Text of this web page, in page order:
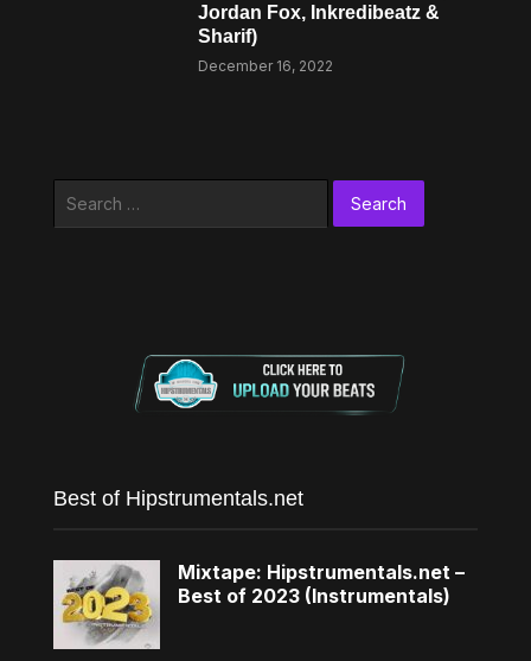
Jordan Fox, Inkredibeatz &
Sharif)
December 16, 2022
Best of Hipstrumentals.net
Mixtape: Hipstrumentals.net –
Best of 2023 (Instrumentals)